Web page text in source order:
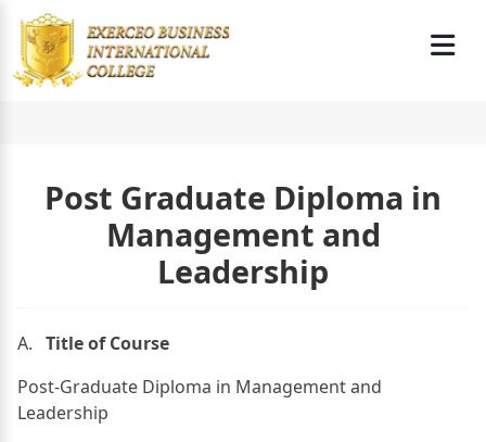
Post Graduate Diploma in
Management and
Leadership
A. Title of Course
Post-Graduate Diploma in Management and
Leadership